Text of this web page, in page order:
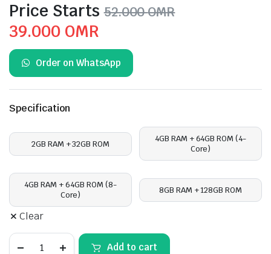
Price Starts 52.000OMR
Original
price
was:
52.000 OMR.
39.000 OMRCurrent
price
is:
39.000 OMR.
Order on WhatsApp
Specification
2GB RAM + 32GB ROM
4GB RAM + 64GB ROM (4-
Core)
4GB RAM + 64GB ROM (8-
Core)
8GB RAM + 128GB ROM
Clear
Veloster
Add to cart